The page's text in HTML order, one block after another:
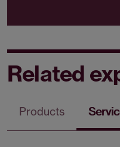
Related
Products